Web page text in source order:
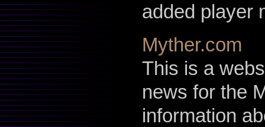
added player
Myther.com
This is a
news for the
information